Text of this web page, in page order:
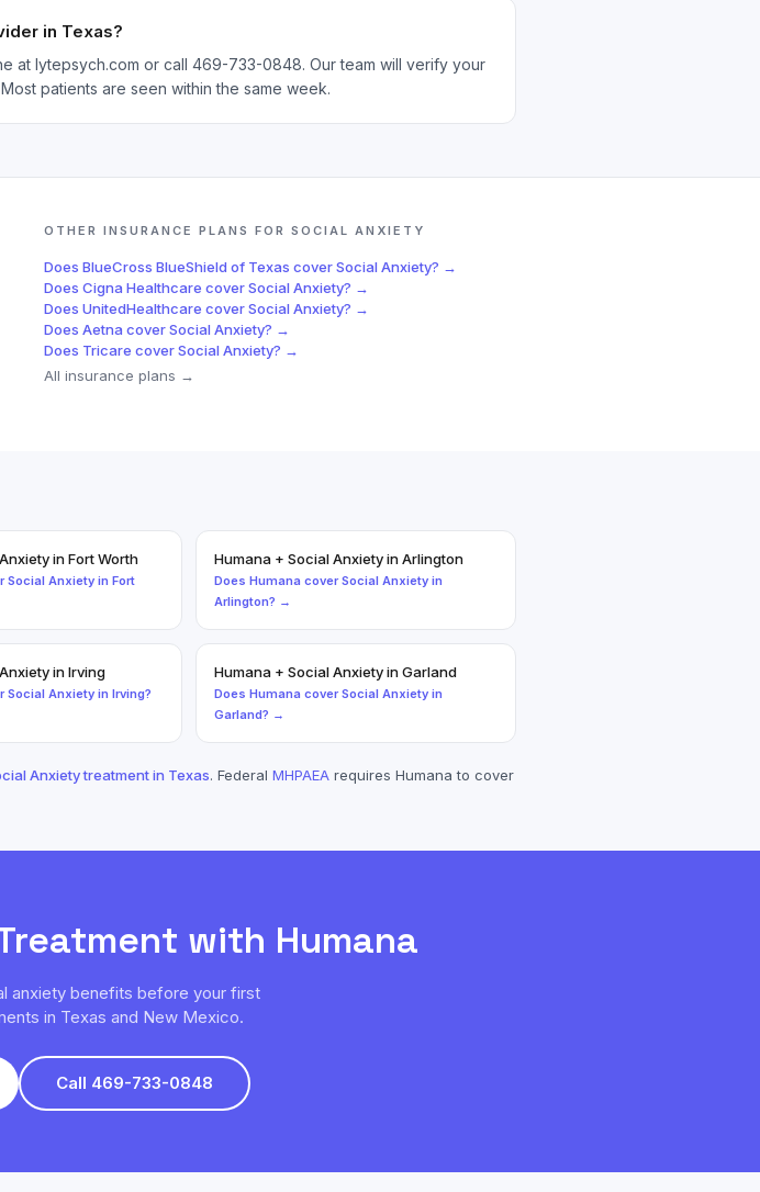
in Texas?
at lytepsych.com or call 469-733-0848. Our team will verify your
patients are seen within the same week.
OTHER INSURANCE PLANS FOR SOCIAL ANXIETY
Does BlueCross BlueShield of Texas coverSocial Anxiety? →
Does Cigna Healthcare coverSocial Anxiety? →
Does UnitedHealthcare coverSocial Anxiety? →
Does Aetna coverSocial Anxiety? →
Does Tricare coverSocial Anxiety? →
All insurance plans →
inFort Worth
Social Anxiety in Fort
Humana + Social AnxietyinArlington
Does Humana cover Social Anxiety in
Arlington? →
inIrving
Social Anxiety in Irving?
Humana + Social AnxietyinGarland
Does Humana cover Social Anxiety in
Garland? →
Anxietytreatment in Texas. Federal MHPAEA requires Humana to cover
with Humana
anxiety benefits before your first
in Texas and New Mexico.
Call 469-733-0848